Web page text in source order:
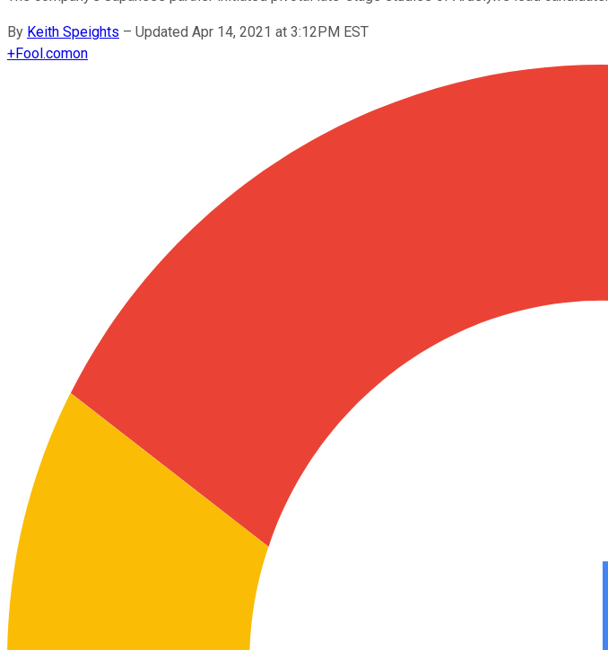
By Keith Speights – Updated Apr 14, 2021 at 3:12PM EST
+Fool.comon